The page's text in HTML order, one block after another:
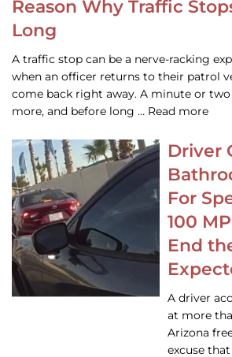
Reason Why Traffic
Long
A traffic stop can be a nerve-racking
when an officer returns to their patrol
come back right away. A minute or two
more, and before long … Read more
Driver
For
100
End
A driver
at more
Arizona
excuse